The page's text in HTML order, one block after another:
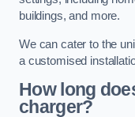
buildings, and more.
We can cater to the
a customised
How long
charger?